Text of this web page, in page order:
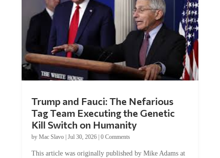
Trump and Fauci: The Nefarious
Tag Team Executing the Genetic
Kill Switch on Humanity
by Mac Slavo| Jul 30, 2026| 0 Comments
This article was originally published by Mike Adams at